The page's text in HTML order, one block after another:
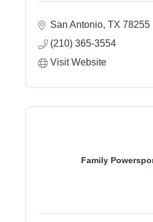
San Antonio TX 78255
(210) 365-3554
Visit Website
Family